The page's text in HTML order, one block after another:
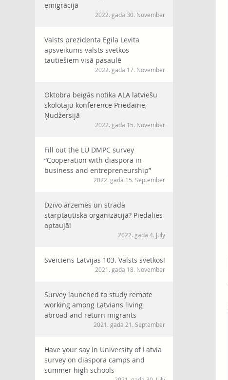
emigrācijā
2022. gada 30. November
Valsts prezidenta Egila Levita
apsveikums valsts svētkos
tautiešiem visā pasaulē
2022. gada 17. November
Oktobra beigās notika ALA latviešu
skolotāju konference Priedainē,
Ņudžersijā
2022. gada 15. November
Fill out the LU DMPC survey
“Cooperation with diaspora in
business and entrepreneurship”
2022. gada 15. September
Dzīvo ārzemēs un strādā
starptautiskā organizācijā? Piedalies
aptaujā!
2022. gada 4. July
Sveiciens Latvijas 103. Valsts svētkos!
2021. gada 18. November
Survey launched to study remote
working among Latvians living
abroad and return migrants
2021. gada 21. September
Have your say in University of Latvia
survey on diaspora camps and
summer high schools